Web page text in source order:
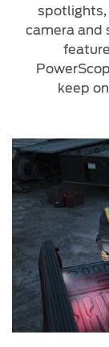
spotlights,
camera and
keep